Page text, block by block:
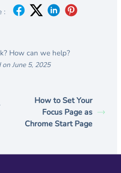
:
How can we help?
on June 5, 2025
How to Set Your
Focus Page as
Chrome Start Page